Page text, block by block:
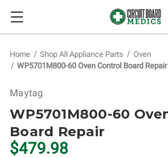
Home Shop All Appliance Parts
Oven
WP5701M800-60 Oven Control Board Repair
Maytag
WP5701M800-60
Board Repair
$479.98